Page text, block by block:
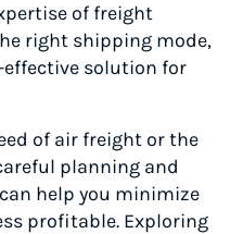
of freight
right shipping mode,
solution for
of air freight or the
planning and
help you minimize
profitable. Exploring